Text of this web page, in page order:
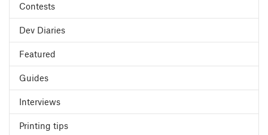
Contests
Dev Diaries
Featured
Guides
Interviews
Printing tips